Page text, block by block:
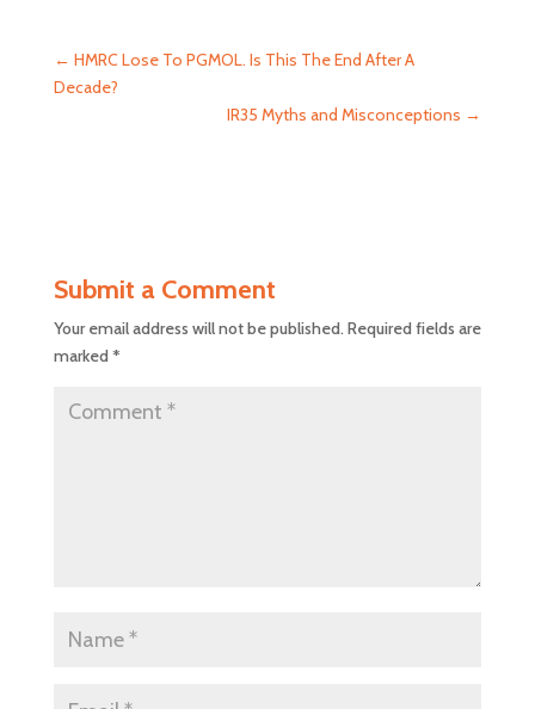
← HMRC Lose To PGMOL. Is This The End After A
Decade?
IR35 Myths and Misconceptions →
Submit a Comment
Your email address will not be published.Required fields are
marked *